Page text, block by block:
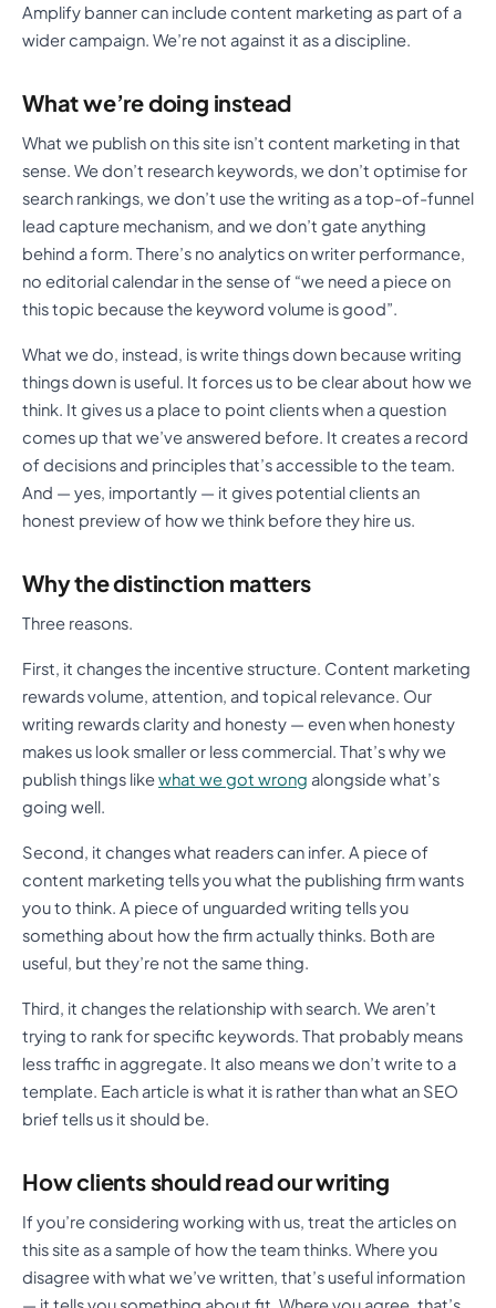
Amplify banner can include content marketing as part of a
wider campaign. We’re not against it as a discipline.
What we’re doing instead
What we publish on this site isn’t content marketing in that
sense. We don’t research keywords, we don’t optimise for
search rankings, we don’t use the writing as a top-of-funnel
lead capture mechanism, and we don’t gate anything
behind a form. There’s no analytics on writer performance,
no editorial calendar in the sense of “we need a piece on
this topic because the keyword volume is good”.
What we do, instead, is write things down because writing
things down is useful. It forces us to be clear about how we
think. It gives us a place to point clients when a question
comes up that we’ve answered before. It creates a record
of decisions and principles that’s accessible to the team.
And — yes, importantly — it gives potential clients an
honest preview of how we think before they hire us.
Why the distinction matters
Three reasons.
First, it changes the incentive structure. Content marketing
rewards volume, attention, and topical relevance. Our
writing rewards clarity and honesty — even when honesty
makes us look smaller or less commercial. That’s why we
publish things likewhat we got wrong alongside what’s
going well.
Second, it changes what readers can infer. A piece of
content marketing tells you what the publishing firm wants
you to think. A piece of unguarded writing tells you
something about how the firm actually thinks. Both are
useful, but they’re not the same thing.
Third, it changes the relationship with search. We aren’t
trying to rank for specific keywords. That probably means
less traffic in aggregate. It also means we don’t write to a
template. Each article is what it is rather than what an SEO
brief tells us it should be.
How clients should read our writing
If you’re considering working with us, treat the articles on
this site as a sample of how the team thinks. Where you
disagree with what we’ve written, that’s useful information